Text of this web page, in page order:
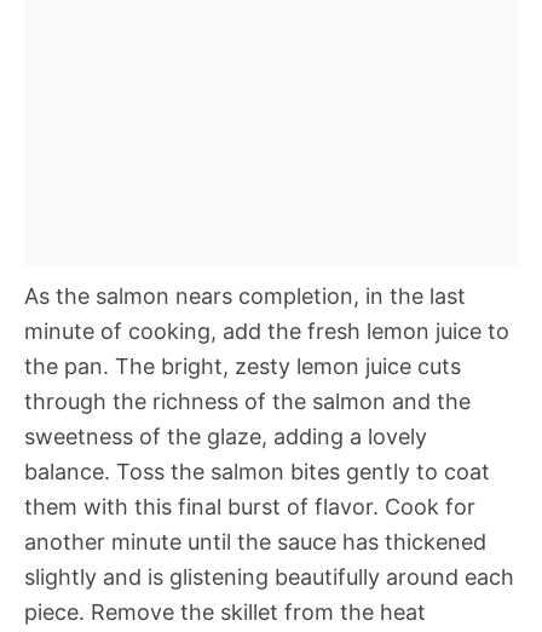
As the salmon nears completion, in the last
minute of cooking, add the fresh lemon juice to
the pan. The bright, zesty lemon juice cuts
through the richness of the salmon and the
sweetness of the glaze, adding a lovely
balance. Toss the salmon bites gently to coat
them with this final burst of flavor. Cook for
another minute until the sauce has thickened
slightly and is glistening beautifully around each
piece. Remove the skillet from the heat